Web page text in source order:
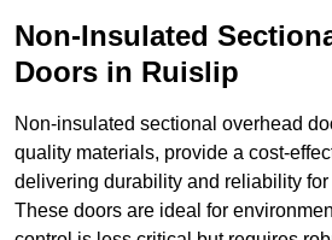
Non-Insulated
Doors in Ruislip
Non-insulated sectional overhead
quality materials, provide a cost-
delivering durability and reliability
These doors are ideal for